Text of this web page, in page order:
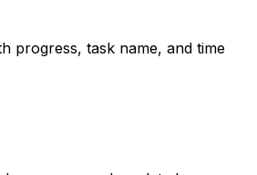
progress, task name, and time